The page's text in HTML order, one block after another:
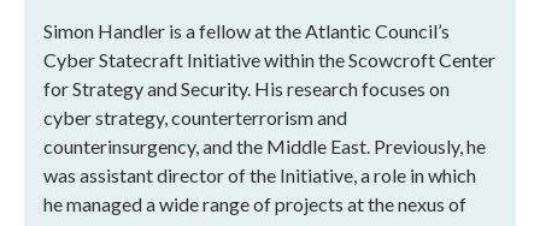
Simon Handler is a fellow at the Atlantic Council’s
Cyber Statecraft Initiative within the Scowcroft Center
for Strategy and Security. His research focuses on
cyber strategy, counterterrorism and
counterinsurgency, and the Middle East. Previously, he
was assistant director of the Initiative, a role in which
he managed a wide range of projects at the nexus of